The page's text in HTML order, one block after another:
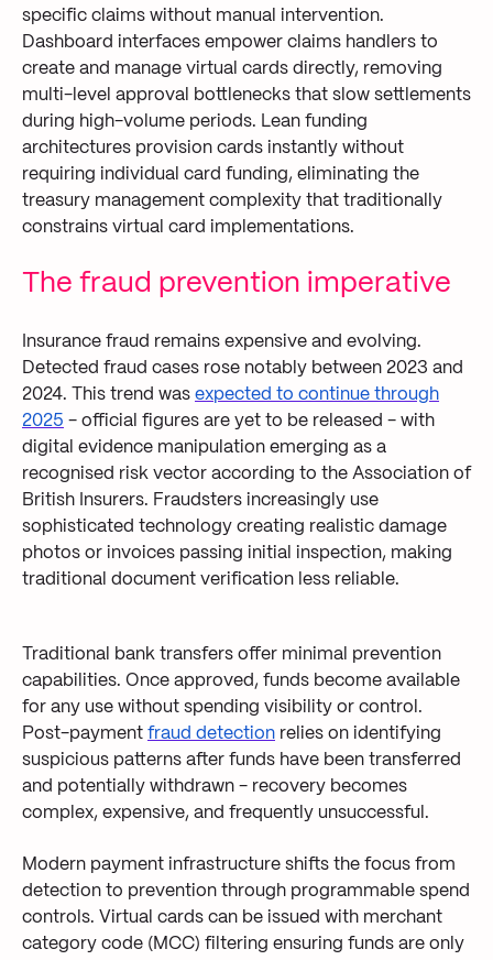
specific claims without manual intervention.
Dashboard interfaces empower claims handlers to
create and manage virtual cards directly, removing
multi-level approval bottlenecks that slow settlements
during high-volume periods. Lean funding
architectures provision cards instantly without
requiring individual card funding, eliminating the
treasury management complexity that traditionally
constrains virtual card implementations.
The fraud prevention imperative
Insurance fraud remains expensive and evolving.
Detected fraud cases rose notably between 2023 and
2024. This trend was expected to continue through
2025 - official figures are yet to be released - with
digital evidence manipulation emerging as a
recognised risk vector according to the Association of
British Insurers. Fraudsters increasingly use
sophisticated technology creating realistic damage
photos or invoices passing initial inspection, making
traditional document verification less reliable.
Traditional bank transfers offer minimal prevention
capabilities. Once approved, funds become available
for any use without spending visibility or control.
Post-payment fraud detection relies on identifying
suspicious patterns after funds have been transferred
and potentially withdrawn - recovery becomes
complex, expensive, and frequently unsuccessful.
Modern payment infrastructure shifts the focus from
detection to prevention through programmable spend
controls. Virtual cards can be issued with merchant
category code (MCC) filtering ensuring funds are only